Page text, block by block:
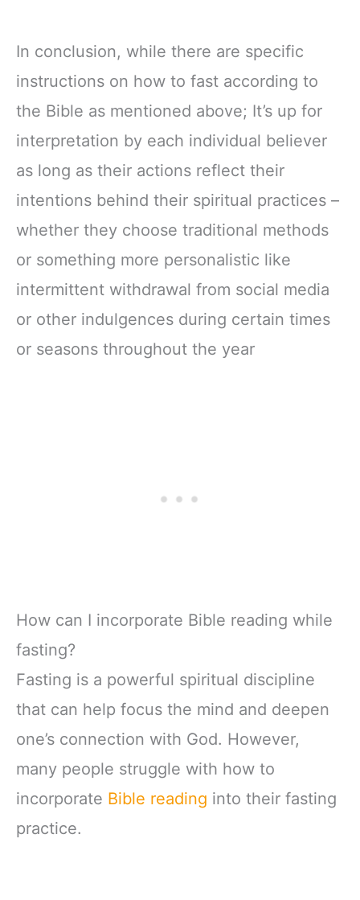
In conclusion, while there are specific
instructions on how to fast according to
the Bible as mentioned above; It’s up for
interpretation by each individual believer
as long as their actions reflect their
intentions behind their spiritual practices –
whether they choose traditional methods
or something more personalistic like
intermittent withdrawal from social media
or other indulgences during certain times
or seasons throughout the year
How can I incorporate Bible reading while
fasting?
Fasting is a powerful spiritual discipline
that can help focus the mind and deepen
one’s connection with God. However,
many people struggle with how to
incorporate Bible reading into their fasting
practice.